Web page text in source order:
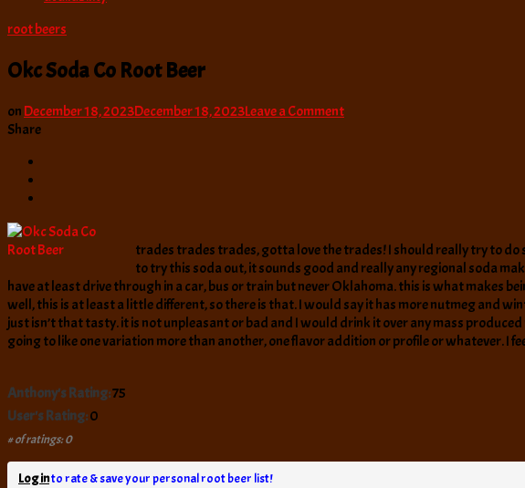
root beers
Okc Soda Co Root Beer
on December 18, 2023December 18, 2023Leave a Commenton
Share
trades trades trades, gotta love the trades! I should really try to do
to try this soda out, it sounds good and really any regional soda
have at least drive through in a car, bus or train but never Oklahoma. this is what makes
well, this is at least a little different, so there is that. I would say it has more nutmeg and
just isn’t that tasty. it is not unpleasant or bad and I would drink it over any mass
going to like one variation more than another, one flavor addition or profile or whatever. I
Anthony's Rating:75
User's Rating:0
# of ratings: 0
Log into rate & save your personal root beer list!